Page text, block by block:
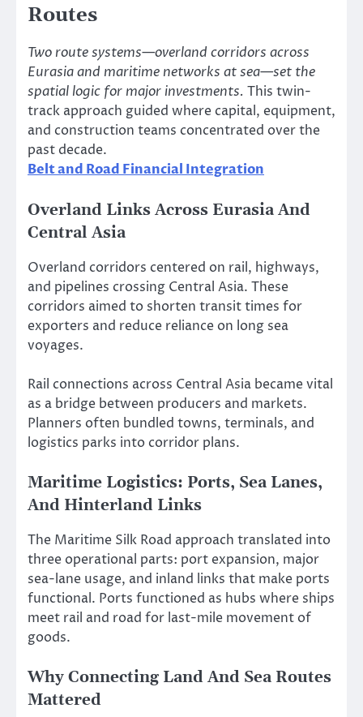
Routes
Two route systems—overland corridors across
Eurasia and maritime networks at sea—set the
spatial logic for major investments. This twin-
track approach guided where capital, equipment,
and construction teams concentrated over the
past decade.
Belt and Road Financial Integration
Overland Links Across Eurasia And
Central Asia
Overland corridors centered on rail, highways,
and pipelines crossing Central Asia. These
corridors aimed to shorten transit times for
exporters and reduce reliance on long sea
voyages.
Rail connections across Central Asia became vital
as a bridge between producers and markets.
Planners often bundled towns, terminals, and
logistics parks into corridor plans.
Maritime Logistics: Ports, Sea Lanes,
And Hinterland Links
The Maritime Silk Road approach translated into
three operational parts: port expansion, major
sea-lane usage, and inland links that make ports
functional. Ports functioned as hubs where ships
meet rail and road for last-mile movement of
goods.
Why Connecting Land And Sea Routes
Mattered